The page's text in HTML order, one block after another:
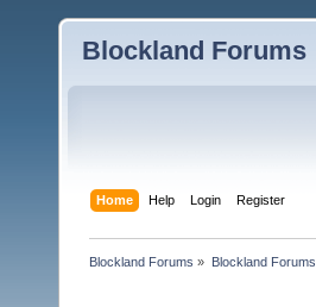
Blockland Forums
Home Help Login Register
Blockland Forums » Blockland Forums